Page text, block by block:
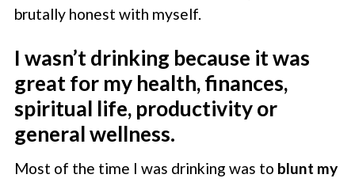
brutally honest with myself.
I wasn’t drinking because it was
great for my health, finances,
spiritual life, productivity or
general wellness.
Most of the time I was drinking was to blunt my